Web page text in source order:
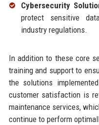
Cybersecurity
protect sensitive
industry regulations.
In addition to these core
training and support to
the solutions
customer satisfaction is
maintenance services,
continue to perform